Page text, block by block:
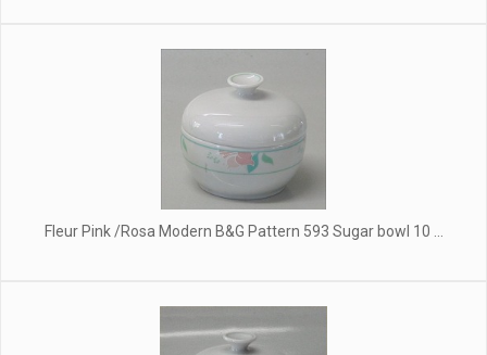
Fleur Pink /Rosa Modern B&G Pattern 593 Sugar bowl 10 ...